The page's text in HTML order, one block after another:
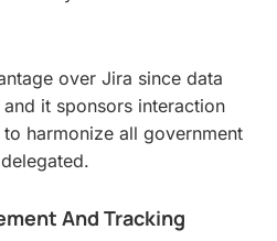
over Jira since data
it sponsors interaction
harmonize all government
And Tracking